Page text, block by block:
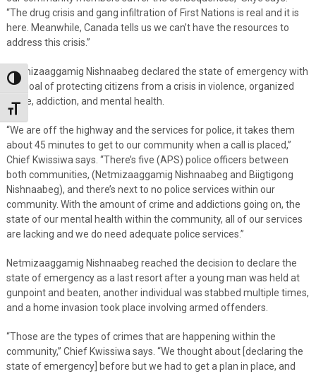
Toggle High Contrast
Toggle Font size
“The drug crisis and gang infiltration of First Nations is real and it is
here. Meanwhile, Canada tells us we can’t have the resources to
address this crisis.”
Netmizaaggamig Nishnaabeg declared the state of emergency with
the goal of protecting citizens from a crisis in violence, organized
crime, addiction, and mental health.
“We are off the highway and the services for police, it takes them
about 45 minutes to get to our community when a call is placed,”
Chief Kwissiwa says. “There’s five (APS) police officers between
both communities, (Netmizaaggamig Nishnaabeg and Biigtigong
Nishnaabeg), and there’s next to no police services within our
community. With the amount of crime and addictions going on, the
state of our mental health within the community, all of our services
are lacking and we do need adequate police services.”
Netmizaaggamig Nishnaabeg reached the decision to declare the
state of emergency as a last resort after a young man was held at
gunpoint and beaten, another individual was stabbed multiple times,
and a home invasion took place involving armed offenders.
“Those are the types of crimes that are happening within the
community,” Chief Kwissiwa says. “We thought about [declaring the
state of emergency] before but we had to get a plan in place, and